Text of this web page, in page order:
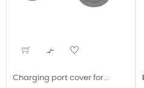

Charging port cover for...